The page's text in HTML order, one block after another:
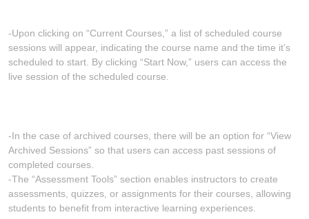
-Upon clicking on “Current Courses,” a list of scheduled course
sessions will appear, indicating the course name and the time it’s
scheduled to start. By clicking “Start Now,” users can access the
live session of the scheduled course.
-In the case of archived courses, there will be an option for “View
Archived Sessions” so that users can access past sessions of
completed courses.
-The “Assessment Tools” section enables instructors to create
assessments, quizzes, or assignments for their courses, allowing
students to benefit from interactive learning experiences.